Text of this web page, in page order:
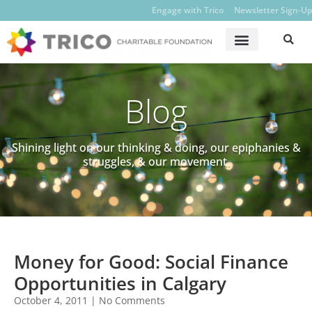
Engage with Trico Newsletter Sign-Up
Blog
Shining light on our thinking & doing, our epiphanies &
struggles, & our movement.
Money for Good: Social Finance
Opportunities in Calgary
October 4, 2011
No Comments